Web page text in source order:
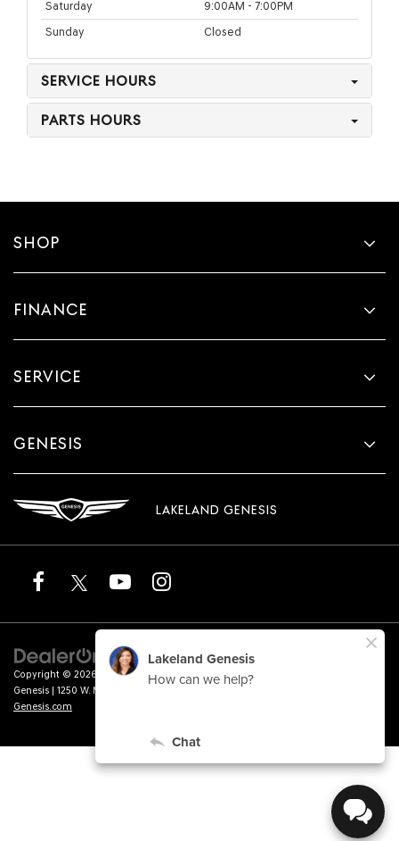
Saturday
9:00AM - 7:00PM
Sunday
Closed
SERVICE HOURS
PARTS HOURS
SHOP
FINANCE
SERVICE
GENESIS
LAKELAND GENESIS
Copyright © 2026 byDealerOn |Sitemap|Privacy|Terms of Service
Genesis | 1250 W. Memorial Blvd., 33815
Genesis.com